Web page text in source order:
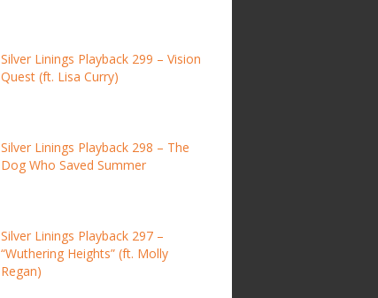
Silver Linings Playback 299 – Vision
Quest (ft. Lisa Curry)
Silver Linings Playback 298 – The
Dog Who Saved Summer
Silver Linings Playback 297 –
“Wuthering Heights” (ft. Molly
Regan)